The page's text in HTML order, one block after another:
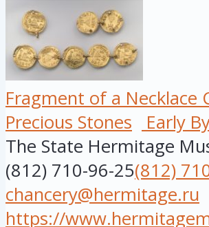
Fragment of a Necklace
Precious Stones
Early
The State Hermitage
(812) 710-96-25(812)
chancery@hermitage.ru
https://